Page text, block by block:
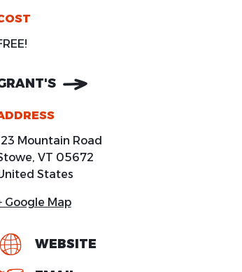
Mountain Road
, VT 05672
States
Google Map
WEBSITE